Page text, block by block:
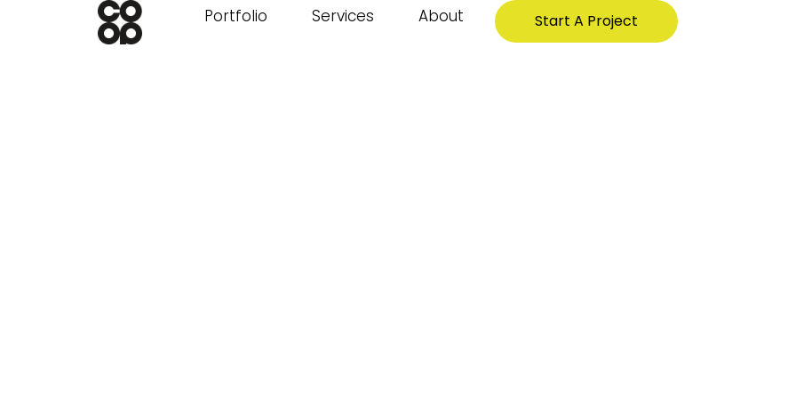
Portfolio Services About Start A Project